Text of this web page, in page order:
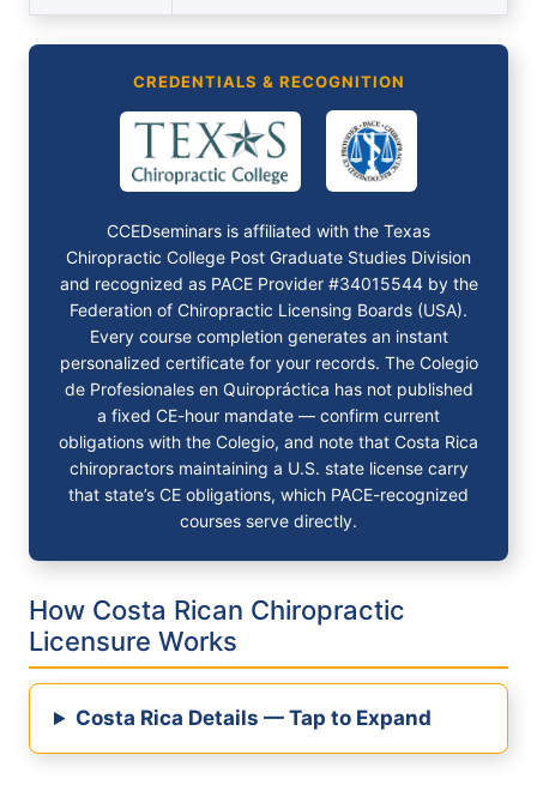
CREDENTIALS & RECOGNITION
CCEDseminars is affiliated with the Texas
Chiropractic College Post Graduate Studies Division
and recognized as PACE Provider #34015544 by the
Federation of Chiropractic Licensing Boards (USA).
Every course completion generates an instant
personalized certificate for your records. The Colegio
de Profesionales en Quiropráctica has not published
a fixed CE-hour mandate — confirm current
obligations with the Colegio, and note that Costa Rica
chiropractors maintaining a U.S. state license carry
that state’s CE obligations, which PACE-recognized
courses serve directly.
How Costa Rican Chiropractic
Licensure Works
Costa Rica Details — Tap to Expand